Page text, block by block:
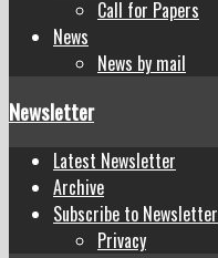
Call for Papers
News
News by mail
Newsletter
Latest Newsletter
Archive
Subscribe to Newsletter
Privacy